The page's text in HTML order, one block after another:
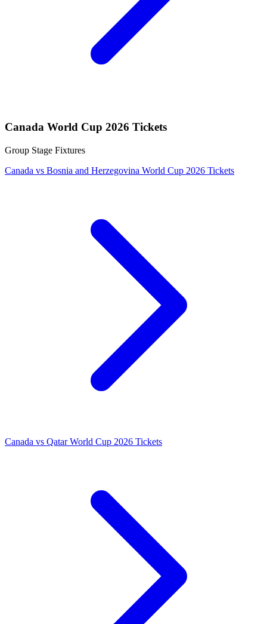
Canada World Cup 2026 Tickets
Group Stage Fixtures
Canada vs Bosnia and Herzegovina World Cup 2026 Tickets
Canada vs Qatar World Cup 2026 Tickets